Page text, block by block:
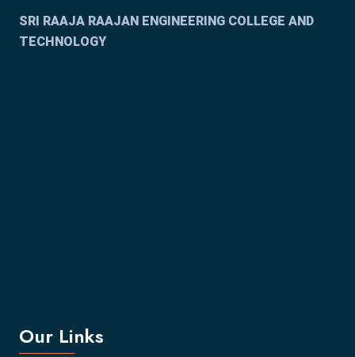
SRI RAAJA RAAJAN ENGINEERING COLLEGE AND
TECHNOLOGY
Our Links